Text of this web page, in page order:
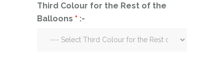
Third Colour for the Rest of the
Balloons * :-